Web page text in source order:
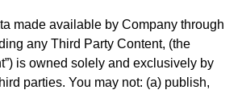
made available by Company through
any Third Party Content, (the
is owned solely and exclusively by
parties. You may not: (a) publish,